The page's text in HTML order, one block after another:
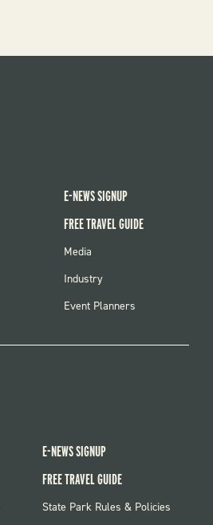
E-NEWS SIGNUP
FREE TRAVEL GUIDE
FOOTER
Media
Industry
Event Planners
E-NEWS SIGNUP
FREE TRAVEL GUIDE
FOOTER:
State Park Rules & Policies